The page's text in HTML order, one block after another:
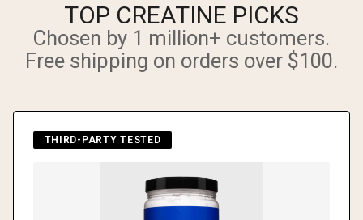
TOP CREATINE PICKS
Chosen by 1 million+ customers.
Free shipping on orders over $100.
THIRD-PARTY TESTED